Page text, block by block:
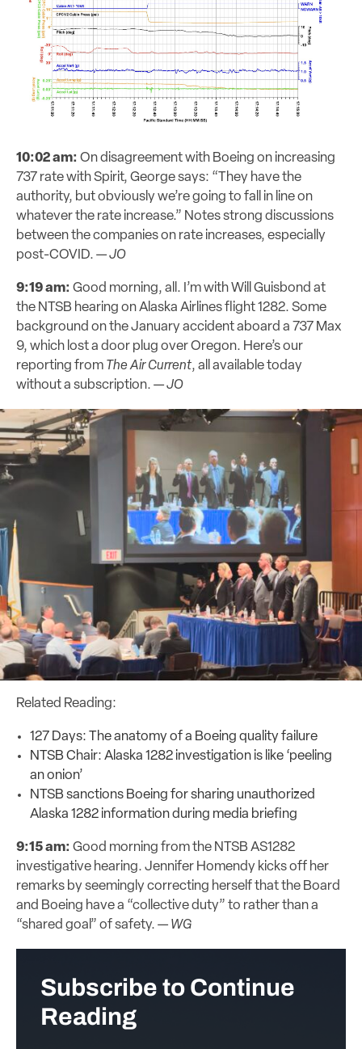
10:02 am: On disagreement with Boeing on increasing
737 rate with Spirit, George says: “They have the
authority, but obviously we’re going to fall in line on
whatever the rate increase.” Notes strong discussions
between the companies on rate increases, especially
post-COVID. —JO
9:19 am: Good morning, all. I’m with Will Guisbond at
the NTSB hearing on Alaska Airlines flight 1282. Some
background on the January accident aboard a 737 Max
9, which lost a door plug over Oregon. Here’s our
reporting from The Air Current, all available today
without a subscription. —JO
Related Reading:
127 Days: The anatomy of a Boeing quality failure
NTSB Chair: Alaska 1282 investigation is like ‘peeling
an onion’
NTSB sanctions Boeing for sharing unauthorized
Alaska 1282 information during media briefing
9:15 am: Good morning from the NTSB AS1282
investigative hearing. Jennifer Homendy kicks off her
remarks by seemingly correcting herself that the Board
and Boeing have a “collective duty” to rather than a
“shared goal” of safety. — WG
Subscribe to Continue
Reading